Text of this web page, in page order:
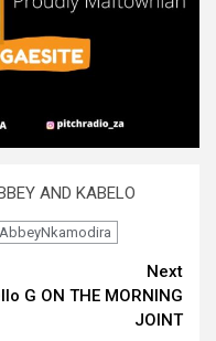
AND KABELO
Next
G ON THE MORNING
JOINT